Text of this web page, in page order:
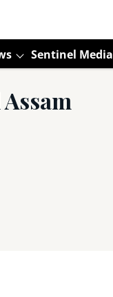
Sentinel Media